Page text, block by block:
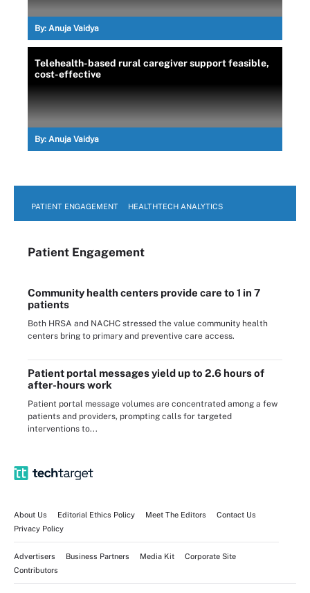
By: Anuja Vaidya
Telehealth-based rural caregiver support feasible,
cost-effective
By: Anuja Vaidya
PATIENT ENGAGEMENT HEALTHTECH ANALYTICS
Patient Engagement
Community health centers provide care to 1 in 7
patients
Both HRSA and NACHC stressed the value community health
centers bring to primary and preventive care access.
Patient portal messages yield up to 2.6 hours of
after-hours work
Patient portal message volumes are concentrated among a few
patients and providers, prompting calls for targeted
interventions to...
About Us Editorial Ethics Policy Meet The Editors
Contact Us
Privacy Policy
Advertisers Business Partners Media Kit
Corporate Site
Contributors